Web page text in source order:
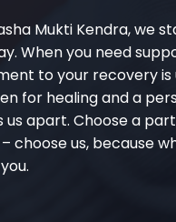
Mukti Kendra, we
When you need
to your recovery is
for healing and a
us apart. Choose a
choose us, because